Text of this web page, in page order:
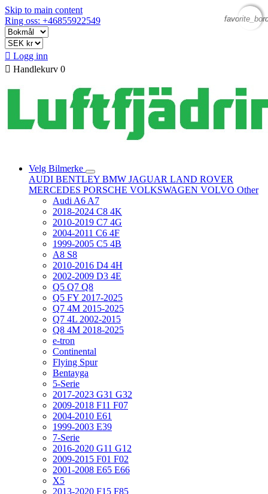
Skip to main content
Ring oss: +46855922549
 Logg inn
 Handlekurv 0
Velg Bilmerke
AUDI BENTLEY BMW JAGUAR LAND ROVER
MERCEDES PORSCHE VOLKSWAGEN VOLVO Other
Audi A6 A7
2018-2024 C8 4K
2010-2019 C7 4G
2004-2011 C6 4F
1999-2005 C5 4B
A8 S8
2010-2016 D4 4H
2002-2009 D3 4E
Q5 Q7 Q8
Q5 FY 2017-2025
Q7 4M 2015-2025
Q7 4L 2002-2015
Q8 4M 2018-2025
e-tron
Continental
Flying Spur
Bentayga
5-Serie
2017-2023 G31 G32
2009-2018 F11 F07
2004-2010 E61
1999-2003 E39
7-Serie
2016-2020 G11 G12
2009-2015 F01 F02
2001-2008 E65 E66
X5
2013-2020 F15 F85